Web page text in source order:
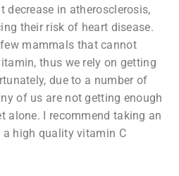
decrease in atherosclerosis,
their risk of heart disease.
mammals that cannot
thus we rely on getting
due to a number of
of us are not getting enough
alone. I recommend taking an
high quality vitamin C